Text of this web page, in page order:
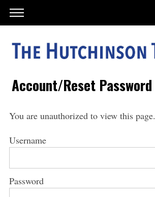
Account/Reset Password
You are unauthorized to view this page.
Username
Password